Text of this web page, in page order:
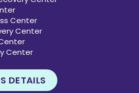
Center
Center
Center
DETAILS